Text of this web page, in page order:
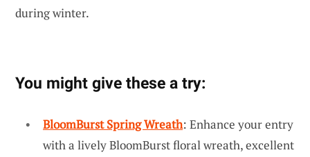
during winter.
You might give these a try:
BloomBurst Spring Wreath: Enhance your entry
with a lively BloomBurst floral wreath, excellent